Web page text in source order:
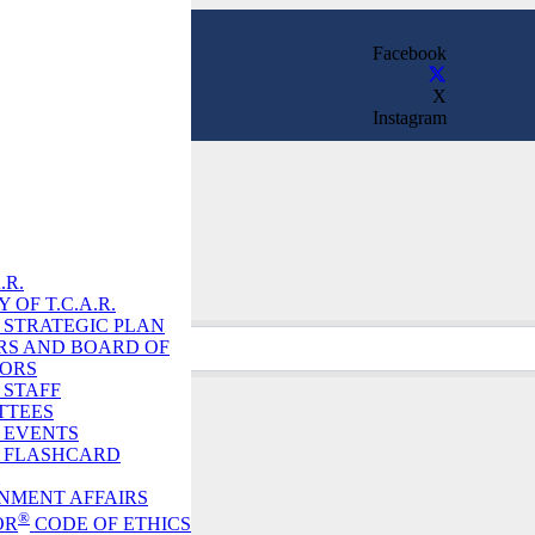
OF T.C.A.R.
PLAN
AND BOARD OF
FLASHCARD
AFFAIRS
® CODE OF ETHICS
Facebook
X
Instagram